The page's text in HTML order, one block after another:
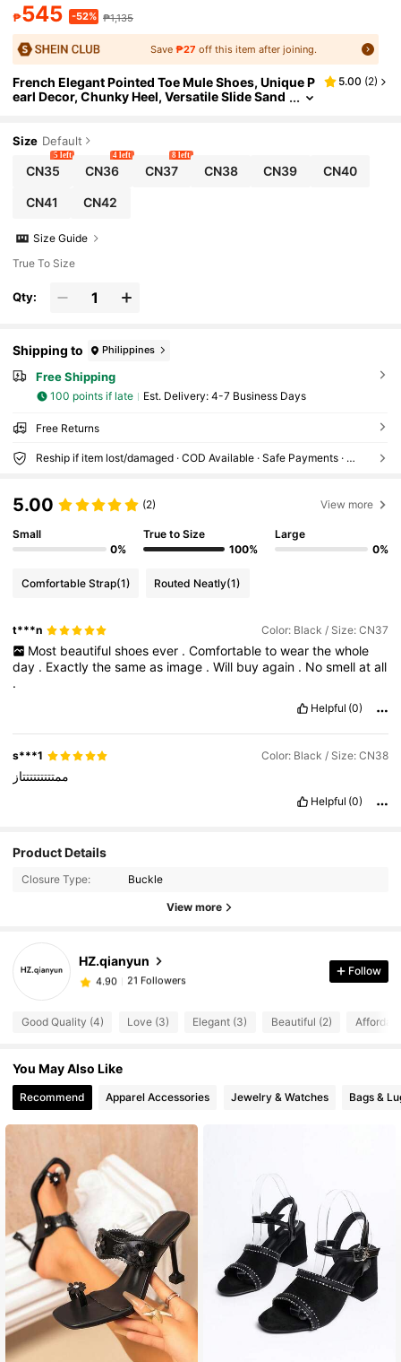
₱545 -52% ₱1,135
Save ₱27 off this item after joining.
French Elegant Pointed Toe Mule Shoes, Unique P
earl Decor, Chunky Heel, Versatile Slide Sand
5.00 (2)
Size Default
CN35
5 left
CN36
4 left
CN37
8 left
CN38 CN39 CN40
CN41 CN42
Size Guide
True To Size
Qty:
Shipping to Philippines
Free Shipping
100 points if late ​Est. Delivery: 4-7 Business Days
Free Returns
Reship if item lost/damaged · COD Available · Safe Payments · Privacy Protection
5.00 (2) View more
Small
0%
True to Size
100%
Large
0%
Comfortable Strap(1) Routed Neatly(1)
t***n Color: Black / Size: CN37
Most beautiful shoes ever . Comfortable to wear the whole
day . Exactlythesameas image .Will buyagain . Nosmellatall
.
Helpful (0)
s***1 Color: Black / Size: CN38
ممتتتتتتتتتاز
Helpful (0)
Product Details
Closure Type: Buckle
View more
HZ.qianyun
4.90
21 Followers
21 Followers
4.90
21 Followers
g***1 followed1 day ago
4.90 21 Followers
Follow
Good Quality (4) Love (3) Elegant (3) Beautiful (2)
You May Also Like
Recommend Apparel Accessories Jewelry & Watches Bags &